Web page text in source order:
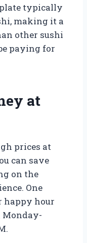
typically
making it a
other sushi
paying for
at
prices at
can save
on the
One
happy hour